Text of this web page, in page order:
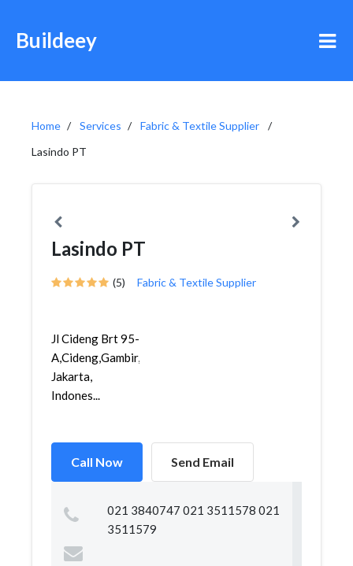
Buildeey
Home Services
Fabric & Textile Supplier
Lasindo PT
Lasindo PT
(5) Fabric & Textile Supplier
Jl Cideng Brt 95-
A,Cideng,Gambir,
Jakarta,
Indones...
Call Now Send Email
021 3840747 021 3511578 021
3511579